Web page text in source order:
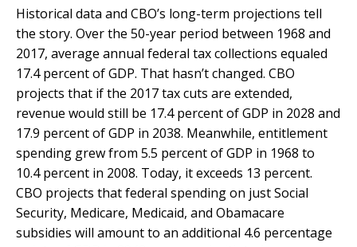
Historical data and CBO’s long-term projections tell
the story. Over the 50-year period between 1968 and
2017, average annual federal tax collections equaled
17.4 percent of GDP. That hasn’t changed. CBO
projects that if the 2017 tax cuts are extended,
revenue would still be 17.4 percent of GDP in 2028 and
17.9 percent of GDP in 2038. Meanwhile, entitlement
spending grew from 5.5 percent of GDP in 1968 to
10.4 percent in 2008. Today, it exceeds 13 percent.
CBO projects that federal spending on just Social
Security, Medicare, Medicaid, and Obamacare
subsidies will amount to an additional 4.6 percentage